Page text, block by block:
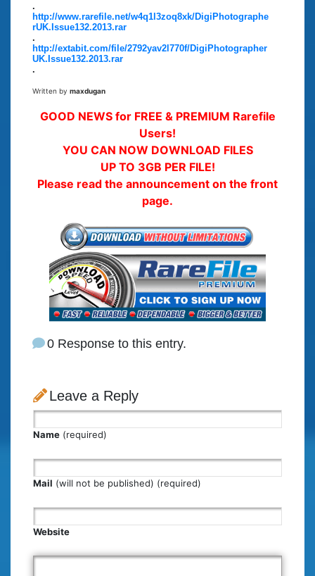
.
http://www.rarefile.net/w4q1l3zoq8xk/DigiPhotographe
rUK.Issue132.2013.rar
.
http://extabit.com/file/2792yav2l770f/DigiPhotographer
UK.Issue132.2013.rar
.
Written by maxdugan
GOOD NEWS for FREE & PREMIUM Rarefile
Users!
YOU CAN NOW DOWNLOAD FILES
UP TO 3GB PER FILE!
Please read the announcement on the front
page.
0 Response to this entry.
Leave a Reply
Name (required)
Mail (will not be published) (required)
Website